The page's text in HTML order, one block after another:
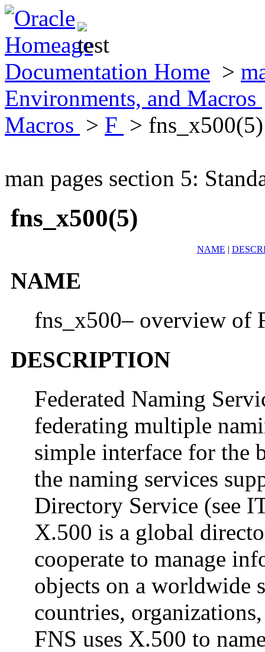
Documentation Home >
Environments, and Macros
Macros > F > fns_x500(5)
man pages section 5:
fns_x500(5)
NAME |
NAME
fns_x500– overview of
DESCRIPTION
Federated Naming
federating multiple
simple interface for the
the naming services
Directory Service (see
X.500 is a global
cooperate to manage
objects on a worldwide
countries,
FNS uses X.500 to